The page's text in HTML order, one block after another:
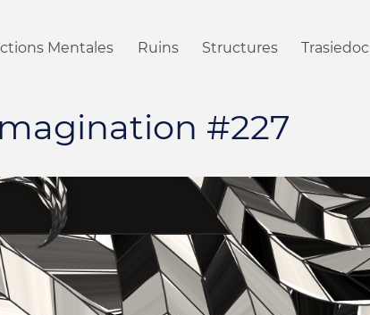
Mentales Ruins Structures Trasiedoc
#227